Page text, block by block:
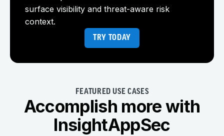
surface visibility and threat-aware risk
context.
TRY TODAY
FEATURED USE CASES
Accomplish more with
InsightAppSec